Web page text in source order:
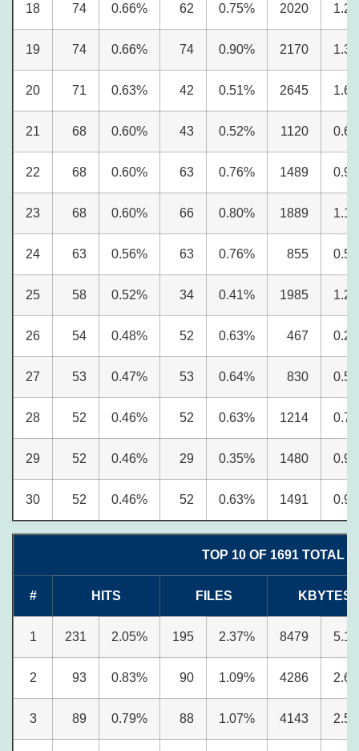
18 74 0.66% 62 0.75% 2020
19 74 0.66% 74 0.90% 2170
20 71 0.63% 42 0.51% 2645
21 68 0.60% 43 0.52% 1120
22 68 0.60% 63 0.76% 1489
23 68 0.60% 66 0.80% 1889
24 63 0.56% 63 0.76% 855
25 58 0.52% 34 0.41% 1985
26 54 0.48% 52 0.63% 467
27 53 0.47% 53 0.64% 830
28 52 0.46% 52 0.63% 1214
29 52 0.46% 29 0.35% 1480
30 52 0.46% 52 0.63% 1491
TOP 10 OF 1691 TOTAL
# HITS FILES KBYTES
1 231 2.05% 195 2.37% 8479
2 93 0.83% 90 1.09% 4286
3 89 0.79% 88 1.07% 4143